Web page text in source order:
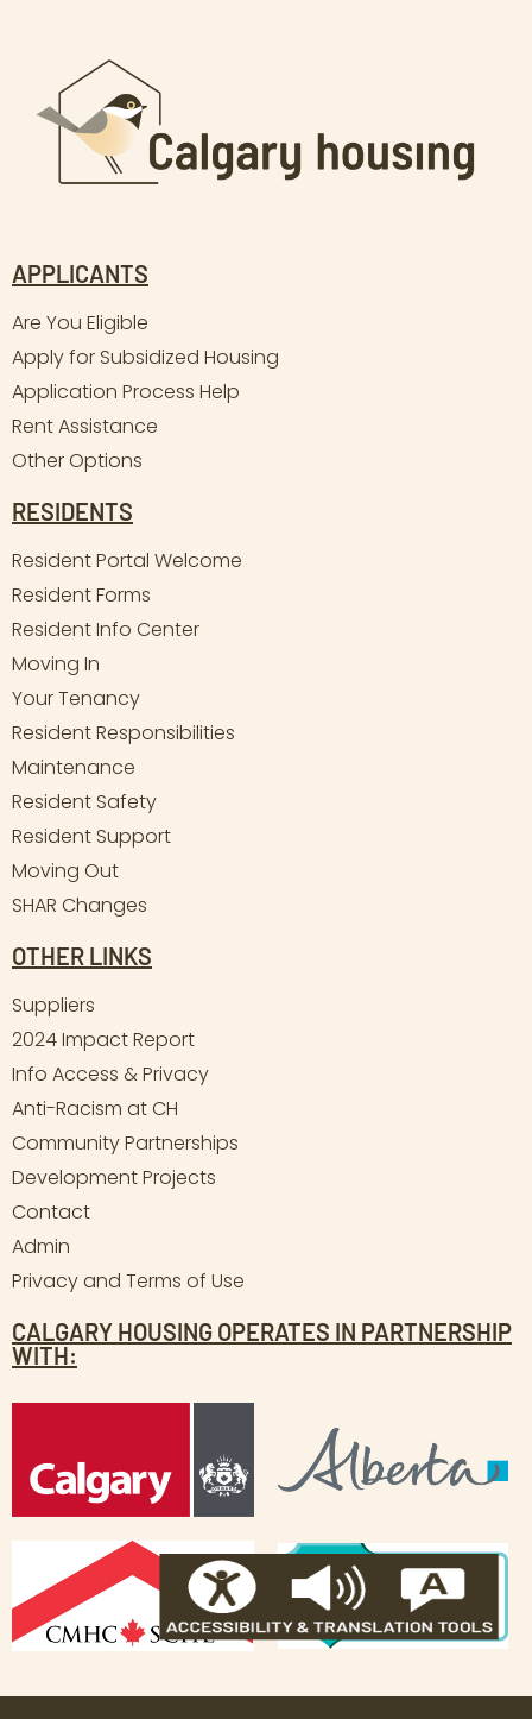
APPLICANTS
Are You Eligible
Apply for Subsidized Housing
Application Process Help
Rent Assistance
Other Options
RESIDENTS
Resident Portal Welcome
Resident Forms
Resident Info Center
Moving In
Your Tenancy
Resident Responsibilities
Maintenance
Resident Safety
Resident Support
Moving Out
SHAR Changes
OTHER LINKS
Suppliers
2024 Impact Report
Info Access & Privacy
Anti-Racism at CH
Community Partnerships
Development Projects
Contact
Admin
Privacy and Terms of Use
CALGARY HOUSING OPERATES IN PARTNERSHIP
WITH: